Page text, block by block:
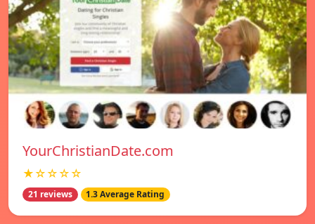
YourChristianDate.com
★☆☆☆☆
21 reviews 1.3 Average Rating